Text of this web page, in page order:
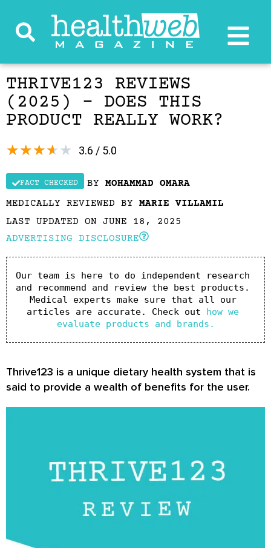
THRIVE123 REVIEWS
(2025) – DOES THIS
PRODUCT REALLY WORK?
3.6 / 5.0
★★★★★
FACT CHECKED BY MOHAMMAD OMARA
MEDICALLY REVIEWED BY MARIE VILLAMIL
LAST UPDATED ON JUNE 18, 2025
ADVERTISING DISCLOSURE
Our team is here to do independent research
and recommend and review the best products.
Medical experts make sure that all our
articles are accurate. Check out how we
evaluate products and brands.
Thrive123 is a unique dietary health system that is
said to provide a wealth of benefits for the user.